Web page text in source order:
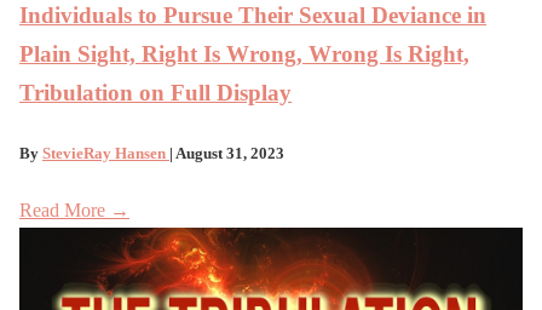
Individuals to Pursue Their Sexual Deviance in
Plain Sight, Right Is Wrong, Wrong Is Right,
Tribulation on Full Display
By StevieRay Hansen | August 31, 2023
Read More →